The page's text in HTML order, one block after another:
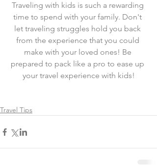
Traveling with kids is such a rewarding
time to spend with your family. Don't
let traveling struggles hold you back
from the experience that you could
make with your loved ones! Be
prepared to pack like a pro to ease up
your travel experience with kids!
Travel Tips